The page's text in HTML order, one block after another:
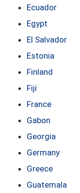
Ecuador
Egypt
El Salvador
Estonia
Finland
Fiji
France
Gabon
Georgia
Germany
Greece
Guatemala